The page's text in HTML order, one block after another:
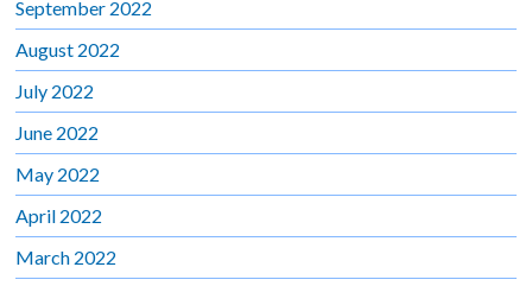
September 2022
August 2022
July 2022
June 2022
May 2022
April 2022
March 2022